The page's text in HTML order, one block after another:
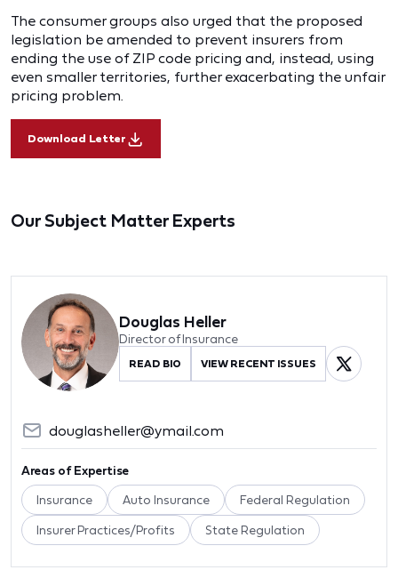
The consumer groups also urged that the proposed
legislation be amended to prevent insurers from
ending the use of ZIP code pricing and, instead, using
even smaller territories, further exacerbating the unfair
pricing problem.
Download Letter
Our Subject Matter Experts
Douglas Heller
Director of Insurance
READ BIO VIEW RECENT ISSUES
douglasheller@ymail.com
Areas of Expertise
Insurance Auto Insurance Federal Regulation
Insurer Practices/Profits State Regulation